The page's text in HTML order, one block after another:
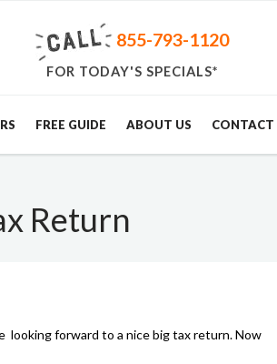
855-793-1120
FOR TODAY'S SPECIALS*
FREE GUIDE ABOUT US CONTACT
Return
looking forward to a nice big tax return. Now